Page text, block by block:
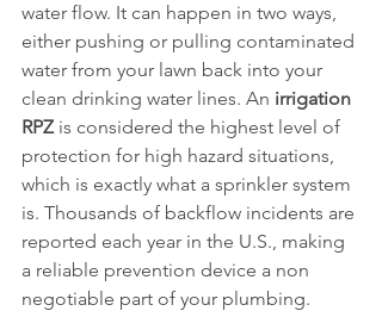
water flow. It can happen in two ways,
either pushing or pulling contaminated
water from your lawn back into your
clean drinking water lines. An irrigation
RPZ is considered the highest level of
protection for high hazard situations,
which is exactly what a sprinkler system
is. Thousands of backflow incidents are
reported each year in the U.S., making
a reliable prevention device a non
negotiable part of your plumbing.